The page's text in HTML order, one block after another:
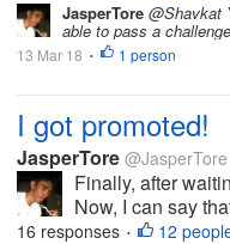
JasperTore @Shavkat
able to pass a
13 Mar 18 • 1 person
I got promoted!
JasperTore @JasperTore
Finally, after
Now, I can say
16 responses • 12